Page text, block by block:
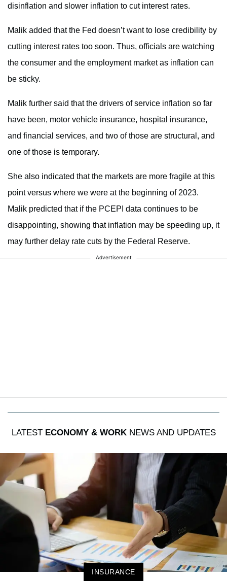
disinflation and slower inflation to cut interest rates.
Malik added that the Fed doesn’t want to lose credibility by
cutting interest rates too soon. Thus, officials are watching
the consumer and the employment market as inflation can
be sticky.
Malik further said that the drivers of service inflation so far
have been, motor vehicle insurance, hospital insurance,
and financial services, and two of those are structural, and
one of those is temporary.
She also indicated that the markets are more fragile at this
point versus where we were at the beginning of 2023.
Malik predicted that if the PCEPI data continues to be
disappointing, showing that inflation may be speeding up, it
may further delay rate cuts by the Federal Reserve.
Advertisement
LATEST ECONOMY & WORKNEWS AND UPDATES
INSURANCE